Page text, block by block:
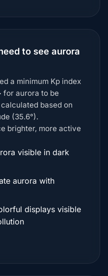
to see aurora
a minimum Kp index
aurora to be
based on
(35.6°).
brighter, more active
visible in dark
aurora with
displays visible